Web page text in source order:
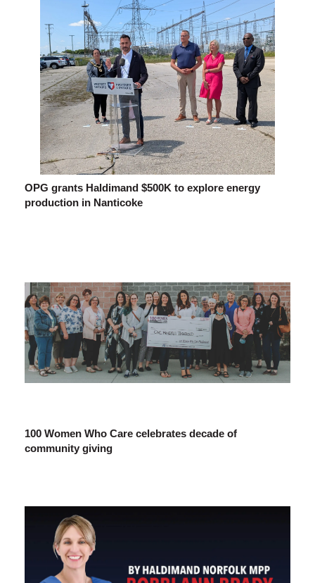
OPG grants Haldimand $500K to explore energy
production in Nanticoke
100 Women Who Care celebrates decade of
community giving